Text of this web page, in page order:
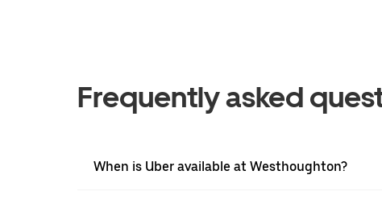
Frequently asked
When is Uber available at Westhoughton?